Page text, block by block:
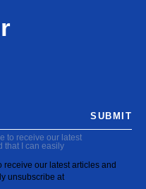
to receive our latest
that I can easily
receive our latest articles and
unsubscribe at
SUBMIT